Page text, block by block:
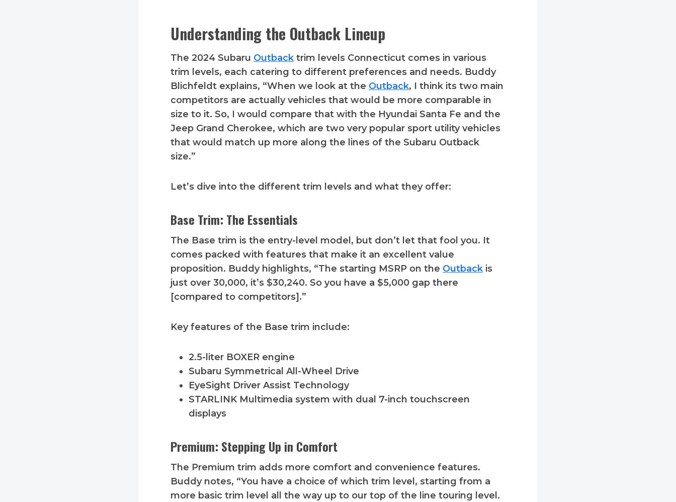
Understanding the Outback Lineup
The 2024 Subaru Outback trim levels Connecticut comes in various
trim levels, each catering to different preferences and needs. Buddy
Blichfeldt explains, “When we look at the Outback, I think its two main
competitors are actually vehicles that would be more comparable in
size to it. So, I would compare that with the Hyundai Santa Fe and the
Jeep Grand Cherokee, which are two very popular sport utility vehicles
that would match up more along the lines of the Subaru Outback
size.”
Let’s dive into the different trim levels and what they offer:
Base Trim: The Essentials
The Base trim is the entry-level model, but don’t let that fool you. It
comes packed with features that make it an excellent value
proposition. Buddy highlights, “The starting MSRP on the Outback is
just over 30,000, it’s $30,240. So you have a $5,000 gap there
[compared to competitors].”
Key features of the Base trim include:
2.5-liter BOXER engine
Subaru Symmetrical All-Wheel Drive
EyeSight Driver Assist Technology
STARLINK Multimedia system with dual 7-inch touchscreen
displays
Premium: Stepping Up in Comfort
The Premium trim adds more comfort and convenience features.
Buddy notes, “You have a choice of which trim level, starting from a
more basic trim level all the way up to our top of the line touring level.